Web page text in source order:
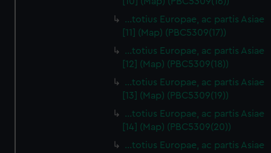
…totius Europae, ac partis Asiae
[11] (Map) (PBC5309(17))
…totius Europae, ac partis Asiae
[12] (Map) (PBC5309(18))
…totius Europae, ac partis Asiae
[13] (Map) (PBC5309(19))
…totius Europae, ac partis Asiae
[14] (Map) (PBC5309(20))
…totius Europae, ac partis Asiae